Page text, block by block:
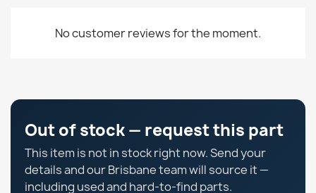
No customer reviews for the moment.
Out of stock — request this part
This item is not in stock right now. Send your
details and our Brisbane team will source it —
including used and hard-to-find parts.